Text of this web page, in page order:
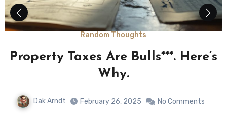
Random Thoughts
Property Taxes Are Bulls***. Here’s
Why.
Dak Arndt February 26, 2025 No Comments